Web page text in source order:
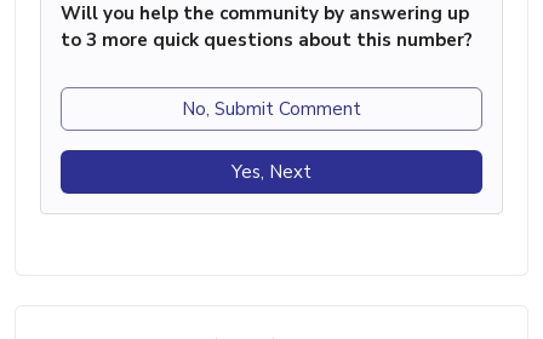
Will you help the community by answering up
to 3 more quick questions about this number?
No, Submit Comment
Yes, Next